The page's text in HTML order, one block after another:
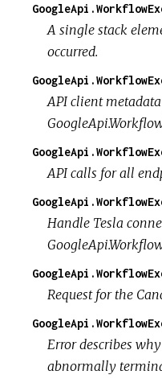
A single stack
occurred.
API client
API calls for all
Handle Tesla
Request for the
Error describes
abnormally